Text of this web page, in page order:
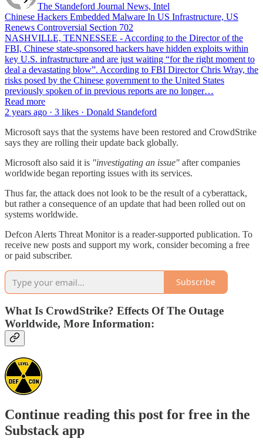
The Standeford Journal News, Intel
Chinese Hackers Embedded Malware In US Infrastructure, US
Renews Controversial Section 702
NASHVILLE, TENNESSEE - According to the Director of the
FBI, Chinese state-sponsored hackers have hidden exploits within
key U.S. infrastructure and are just waiting “for the right moment to
deal a devastating blow”. According to FBI Director Chris Wray, the
risks posed by the Chinese government to the United States
previously spoken of in previous reports are no longer…
Read more
2 years ago · 3 likes · Donald Standeford
Microsoft says that the systems have been restored and CrowdStrike
says they are rolling their update back globally.
Microsoft also said it is "investigating an issue" after companies
worldwide began reporting issues with its services.
Thus far, the attack does not look to be the result of a cyberattack,
but rather a consequence of an update that had been rolled out on
systems worldwide.
Defcon Alerts Threat Monitor is a reader-supported publication. To
receive new posts and support my work, consider becoming a free
or paid subscriber.
Subscribe
What Is CrowdStrike? Effects Of The Outage
Worldwide, More Information:
Continue reading this post for free in the
Substack app